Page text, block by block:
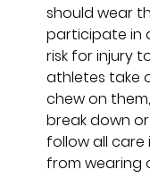
should wear
participate in
risk for injury
athletes take
chew on
break down
follow all
from wearing